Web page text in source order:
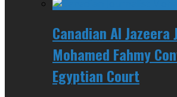
Canadian Al
Mohamed Fahmy
Egyptian Court